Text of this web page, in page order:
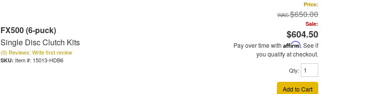
FX500 (6-puck)
Single Disc Clutch Kits
(0) Reviews: Write first review
Item #: 15013-HDB6
Price:
$650.00
Sale:
$604.50
Pay over time with Affirm. See if
you qualify at checkout.
Qty:
Add to Cart